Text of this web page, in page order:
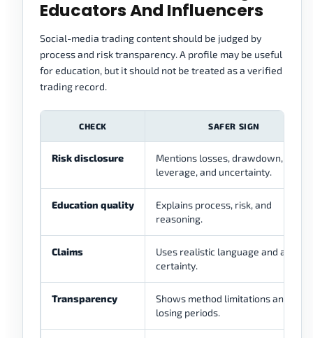
Educators And Influencers
Social-media trading content should be judged by
process and risk transparency. A profile may be useful
for education, but it should not be treated as a verified
trading record.
CHECK SAFER SIGN
Risk disclosure
Mentions losses, drawdown,
leverage, and uncertainty.
Education quality
Explains process, risk, and
reasoning.
Claims
Uses realistic language and avoids
certainty.
Transparency
Shows method limitations and
losing periods.